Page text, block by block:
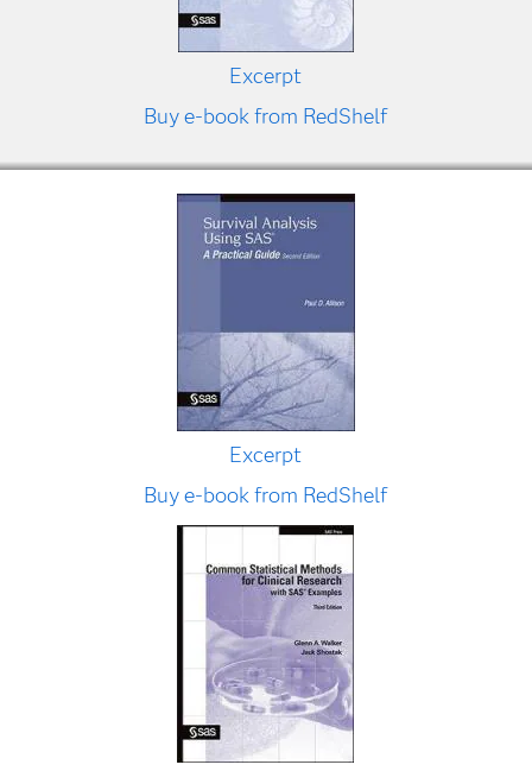
Excerpt
Buy e-book from RedShelf
Excerpt
Buy e-book from RedShelf